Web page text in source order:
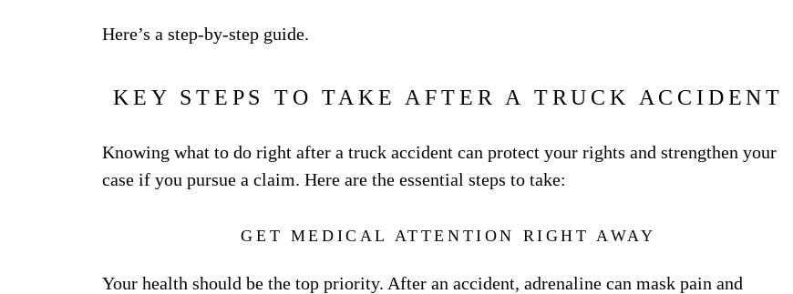
Here’s a step-by-step guide.
KEY STEPS TO TAKE AFTER A TRUCK ACCIDENT
Knowing what to do right after a truck accident can protect your rights and strengthen your
case if you pursue a claim. Here are the essential steps to take:
GET MEDICAL ATTENTION RIGHT AWAY
Your health should be the top priority. After an accident, adrenaline can mask pain and